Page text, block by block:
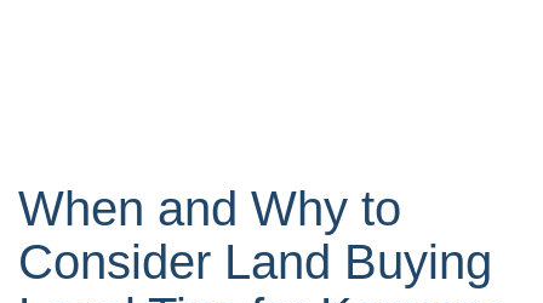
When and Why to
Consider Land Buying